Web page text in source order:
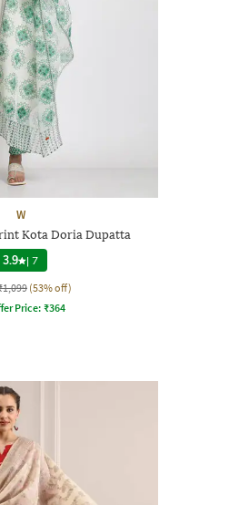
W
Kota Doria Dupatta
3.9 |7
(53% off)
Price:₹364